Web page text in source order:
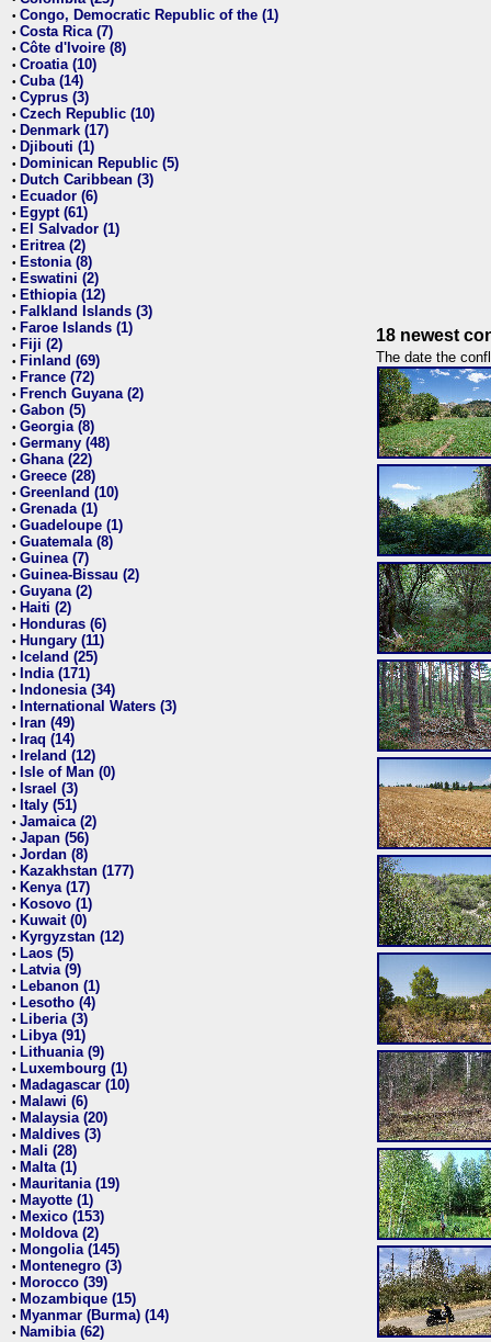
• Congo, Democratic Republic of the (1)
• Costa Rica (7)
• Côte d'Ivoire (8)
• Croatia (10)
• Cuba (14)
• Cyprus (3)
• Czech Republic (10)
• Denmark (17)
• Djibouti (1)
• Dominican Republic (5)
• Dutch Caribbean (3)
• Ecuador (6)
• Egypt (61)
• El Salvador (1)
• Eritrea (2)
• Estonia (8)
• Eswatini (2)
• Ethiopia (12)
• Falkland Islands (3)
• Faroe Islands (1)
• Fiji (2)
• Finland (69)
• France (72)
• French Guyana (2)
• Gabon (5)
• Georgia (8)
• Germany (48)
• Ghana (22)
• Greece (28)
• Greenland (10)
• Grenada (1)
• Guadeloupe (1)
• Guatemala (8)
• Guinea (7)
• Guinea-Bissau (2)
• Guyana (2)
• Haiti (2)
• Honduras (6)
• Hungary (11)
• Iceland (25)
• India (171)
• Indonesia (34)
• International Waters (3)
• Iran (49)
• Iraq (14)
• Ireland (12)
• Isle of Man (0)
• Israel (3)
• Italy (51)
• Jamaica (2)
• Japan (56)
• Jordan (8)
• Kazakhstan (177)
• Kenya (17)
• Kosovo (1)
• Kuwait (0)
• Kyrgyzstan (12)
• Laos (5)
• Latvia (9)
• Lebanon (1)
• Lesotho (4)
• Liberia (3)
• Libya (91)
• Lithuania (9)
• Luxembourg (1)
• Madagascar (10)
• Malawi (6)
• Malaysia (20)
• Maldives (3)
• Mali (28)
• Malta (1)
• Mauritania (19)
• Mayotte (1)
• Mexico (153)
• Moldova (2)
• Mongolia (145)
• Montenegro (3)
• Morocco (39)
• Mozambique (15)
• Myanmar (Burma) (14)
• Namibia (62)
18 newest
The date the